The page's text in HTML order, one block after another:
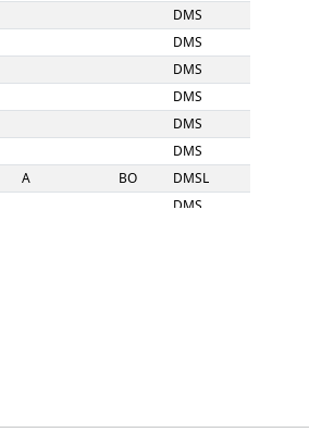
DMS
DMS
DMS
DMS
DMS
DMS
A BO
DMSL
DMS
DMS